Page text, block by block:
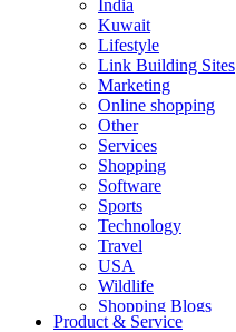
India
Kuwait
Lifestyle
Link Building Sites
Marketing
Online shopping
Other
Services
Shopping
Software
Sports
Technology
Travel
USA
Wildlife
Shopping Blogs
Product & Service